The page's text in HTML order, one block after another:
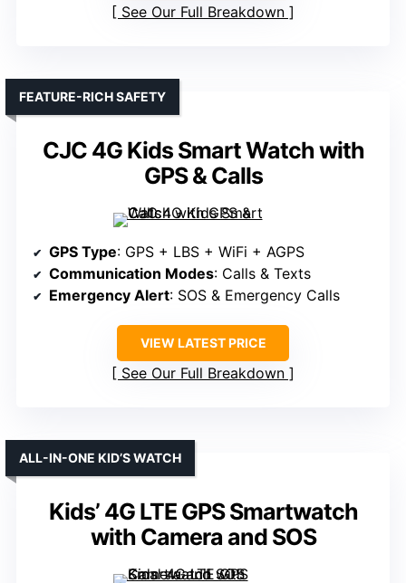
See Our Full Breakdown
CJC 4G Kids Smart Watch with
GPS & Calls
FEATURE-RICH SAFETY
GPS Type: GPS + LBS + WiFi + AGPS
Communication Modes: Calls & Texts
Emergency Alert: SOS & Emergency Calls
VIEW LATEST PRICE
See Our Full Breakdown
Kids’ 4G LTE GPS Smartwatch
with Camera and SOS
ALL-IN-ONE KID’S WATCH